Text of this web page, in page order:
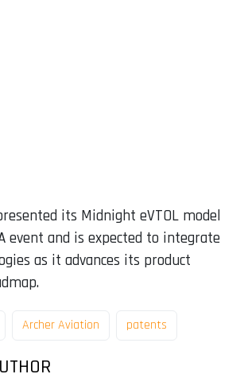
its Midnight eVTOL model
event and is expected to integrate
as it advances its product
Archer Aviation patents